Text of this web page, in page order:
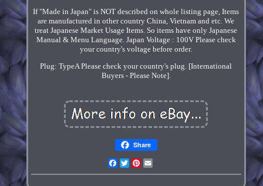
If "Made in Japan" is NOT described on whole listing page, Items
are manufactured in other country China, Vietnam and etc. We
treat Japanese Market Usage Items. So items have only Japanese
Manual & Menu Language. Japan Voltage : 100V Please check
your country's voltage before order.
Plug: TypeA Please check your country's plug. [International
Buyers - Please Note].
Share
Facebook
TwitterPinterest